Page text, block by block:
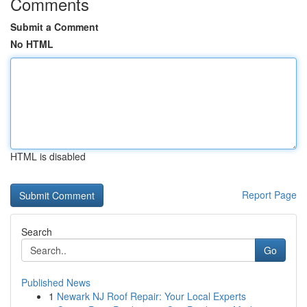
Submit a Comment
No HTML
HTML is disabled
Report Page
Search
Go
Published News
1 Newark NJ Roof Repair: Your Local Experts